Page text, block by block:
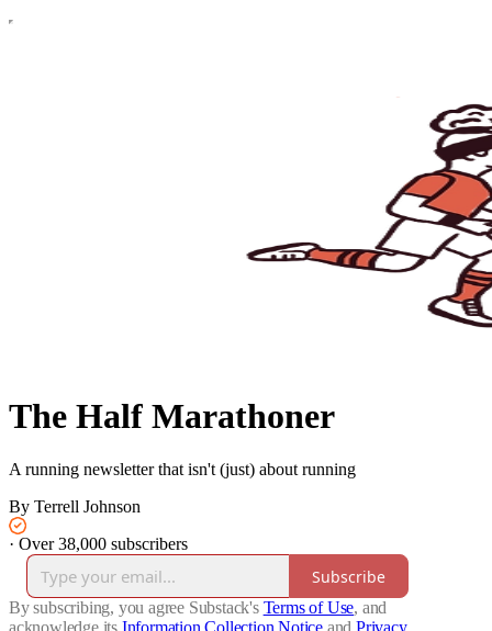
The Half Marathoner
A running newsletter that isn't (just) about running
By Terrell Johnson
· Over 38,000 subscribers
Subscribe
By subscribing, you agree Substack's Terms of Use, and